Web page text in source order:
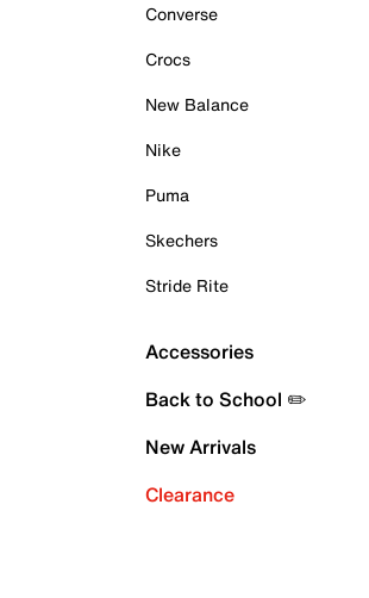
Converse
Crocs
New Balance
Nike
Puma
Skechers
Stride Rite
Accessories
Back to School ✏️
New Arrivals
Clearance